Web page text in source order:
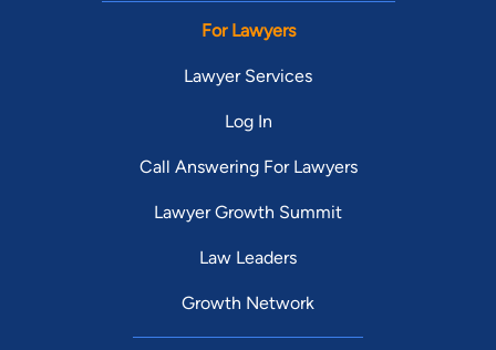
For Lawyers
Lawyer Services
Log In
Call Answering For Lawyers
Lawyer Growth Summit
Law Leaders
Growth Network